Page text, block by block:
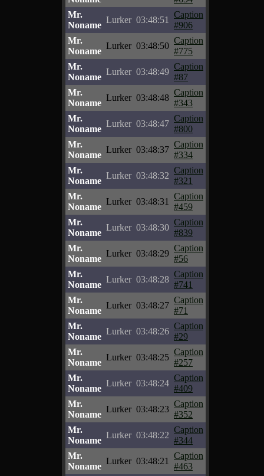
Mr.
Noname
Lurker 03:48:51
Caption
#906
Mr.
Noname
Lurker 03:48:50
Caption
#775
Mr.
Noname
Lurker 03:48:49
Caption
#87
Mr.
Noname
Lurker 03:48:48
Caption
#343
Mr.
Noname
Lurker 03:48:47
Caption
#800
Mr.
Noname
Lurker 03:48:37
Caption
#334
Mr.
Noname
Lurker 03:48:32
Caption
#321
Mr.
Noname
Lurker 03:48:31
Caption
#459
Mr.
Noname
Lurker 03:48:30
Caption
#839
Mr.
Noname
Lurker 03:48:29
Caption
#56
Mr.
Noname
Lurker 03:48:28
Caption
#741
Mr.
Noname
Lurker 03:48:27
Caption
#71
Mr.
Noname
Lurker 03:48:26
Caption
#29
Mr.
Noname
Lurker 03:48:25
Caption
#257
Mr.
Noname
Lurker 03:48:24
Caption
#409
Mr.
Noname
Lurker 03:48:23
Caption
#352
Mr.
Noname
Lurker 03:48:22
Caption
#344
Mr.
Noname
Lurker 03:48:21
Caption
#463